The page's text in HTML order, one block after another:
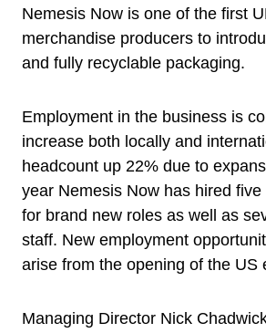
Nemesis Now is one of the first
merchandise producers to
and fully recyclable packaging.
Employment in the business is
increase both locally and
headcount up 22% due to
year Nemesis Now has hired
for brand new roles as well as
staff. New employment
arise from the opening of the US
Managing Director Nick